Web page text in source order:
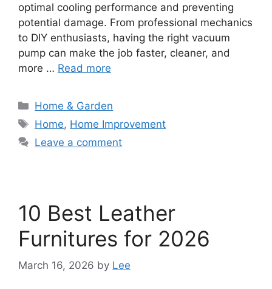
optimal cooling performance and preventing
potential damage. From professional mechanics
to DIY enthusiasts, having the right vacuum
pump can make the job faster, cleaner, and
more … Read more
Categories
Home & Garden
Tags
Home, Home Improvement
Leave a comment
10 Best Leather
Furnitures for 2026
March 16, 2026 by Lee